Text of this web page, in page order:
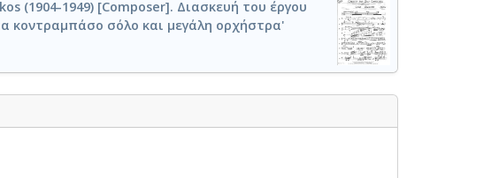
(1904-1949) [Composer]. Διασκευή του έργου
κοντραμπάσο σόλο και μεγάλη ορχήστρα'